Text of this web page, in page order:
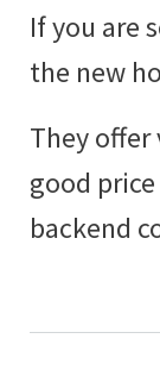
If you are
the new
They offer
good
backend